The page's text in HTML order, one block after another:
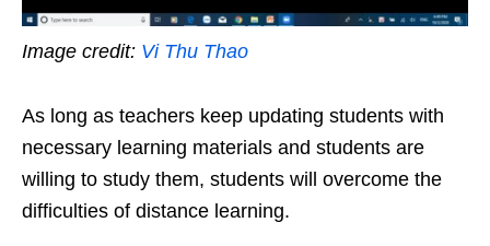
Image credit: Vi Thu Thao
As long as teachers keep updating students with
necessary learning materials and students are
willing to study them, students will overcome the
difficulties of distance learning.